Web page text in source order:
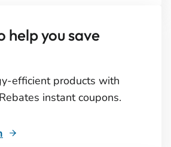
help you save
efficient products with
instant coupons.